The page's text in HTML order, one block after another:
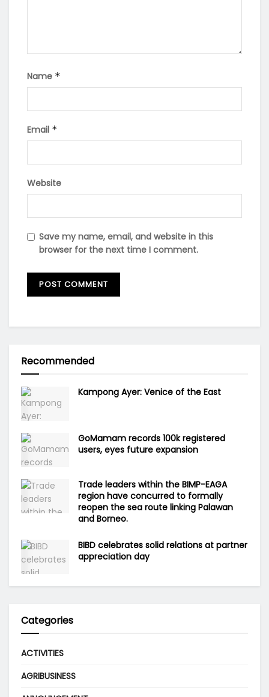
Name *
Email *
Website
Save my name, email, and website in this
browser for the next time I comment.
Recommended
Kampong Ayer: Venice of the East
GoMamam records 100k registered
users, eyes future expansion
Trade leaders within the BIMP-EAGA
region have concurred to formally
reopen the sea route linking Palawan
and Borneo.
BIBD celebrates solid relations at partner
appreciation day
Categories
ACTIVITIES
AGRIBUSINESS